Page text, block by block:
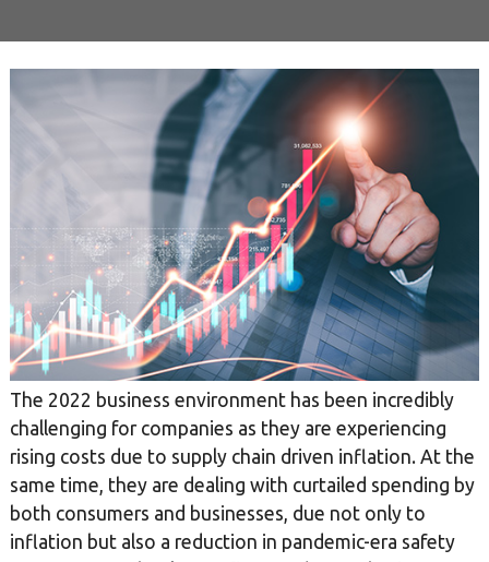
The 2022 business environment has been incredibly
challenging for companies as they are experiencing
rising costs due to supply chain driven inflation. At the
same time, they are dealing with curtailed spending by
both consumers and businesses, due not only to
inflation but also a reduction in pandemic-era safety